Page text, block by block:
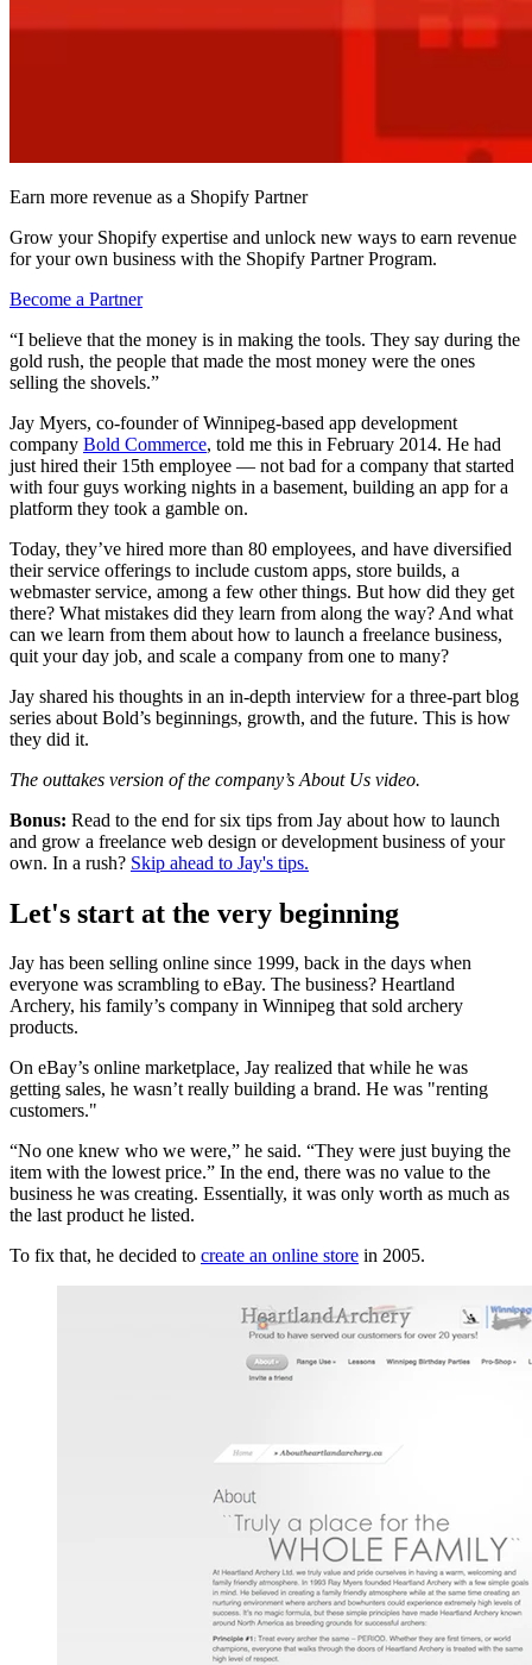
Earn more revenue as a Shopify Partner
Grow your Shopify expertise and unlock new ways to earn revenue
for your own business with the Shopify Partner Program.
Become a Partner
“I believe that the money is in making the tools. They say during the
gold rush, the people that made the most money were the ones
selling the shovels.”
Jay Myers, co-founder of Winnipeg-based app development
company Bold Commerce, told me this in February 2014. He had
just hired their 15th employee — not bad for a company that started
with four guys working nights in a basement, building an app for a
platform they took a gamble on.
Today, they’ve hired more than 80 employees, and have diversified
their service offerings to include custom apps, store builds, a
webmaster service, among a few other things. But how did they get
there? What mistakes did they learn from along the way? And what
can we learn from them about how to launch a freelance business,
quit your day job, and scale a company from one to many?
Jay shared his thoughts in an in-depth interview for a three-part blog
series about Bold’s beginnings, growth, and the future. This is how
they did it.
The outtakes version of the company’s About Us video.
Bonus: Read to the end for six tips from Jay about how to launch
and grow a freelance web design or development business of your
own. In a rush? Skip ahead to Jay's tips.
Let's start at the very beginning
Jay has been selling online since 1999, back in the days when
everyone was scrambling to eBay. The business? Heartland
Archery, his family’s company in Winnipeg that sold archery
products.
On eBay’s online marketplace, Jay realized that while he was
getting sales, he wasn’t really building a brand. He was "renting
customers."
“No one knew who we were,” he said. “They were just buying the
item with the lowest price.” In the end, there was no value to the
business he was creating. Essentially, it was only worth as much as
the last product he listed.
To fix that, he decided to create an online store in 2005.